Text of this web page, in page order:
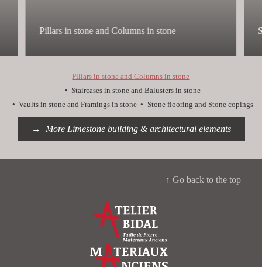
Pillars in stone and Columns in stone
Pillars in stone and Columns in stone
Staircases in stone and Balusters in stone
Vaults in stone and Framings in stone
Stone flooring and Stone copings
More Limestone building & architectural elements
↑ Go back to the top